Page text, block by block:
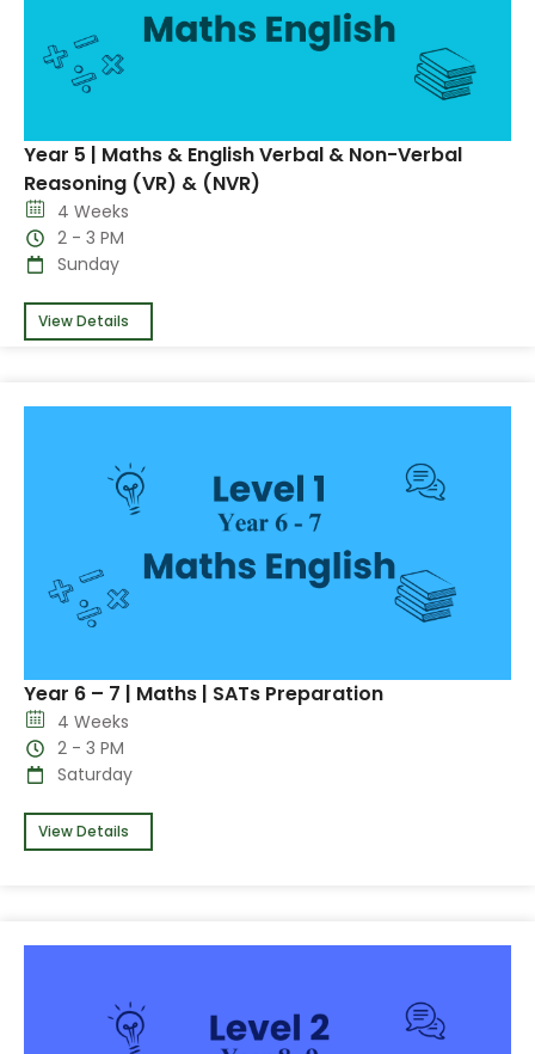
Year 5 | Maths & English Verbal & Non-Verbal
Reasoning (VR) & (NVR)
4 Weeks
2 - 3 PM
Sunday
View Details
Year 6 – 7 | Maths | SATs Preparation
4 Weeks
2 - 3 PM
Saturday
View Details